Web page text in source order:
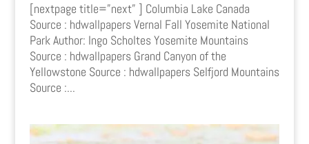
[nextpage title=”next” ] Columbia Lake Canada
Source : hdwallpapers Vernal Fall Yosemite National
Park Author: Ingo Scholtes Yosemite Mountains
Source : hdwallpapers Grand Canyon of the
Yellowstone Source : hdwallpapers Selfjord Mountains
Source :...